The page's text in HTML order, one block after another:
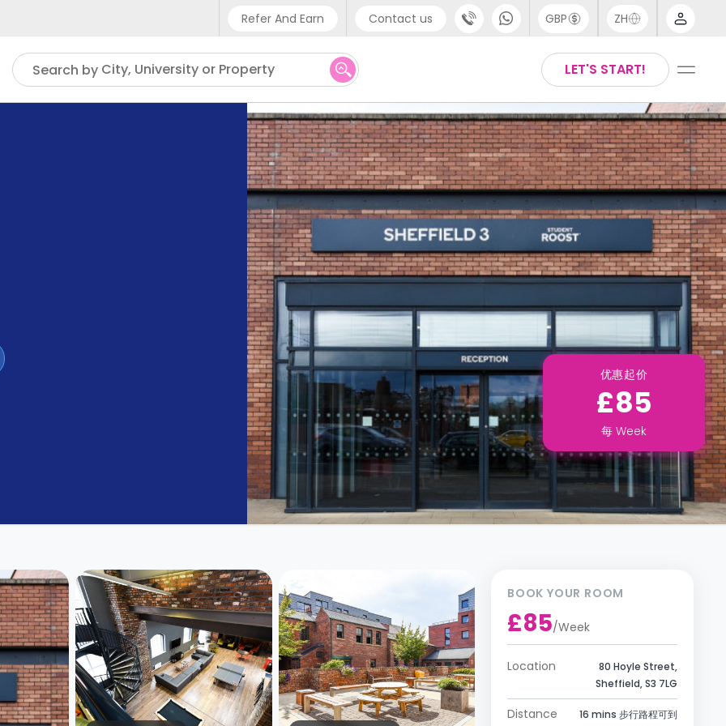
Refer And Earn Contact us
Phone support
UK - +44 (0) 20 3871 8666
IN - +91 (80) 3711 1326
US - +1 (646) 718 6172
GBP ZH
English
Thai
LET'S START!
Search by City, University or Property
优惠起价
£85
每 Week
BOOK YOUR ROOM
£85/Week
Location
80 Hoyle Street,
Sheffield, S3 7LG
Distance
16 mins 步行路程可到